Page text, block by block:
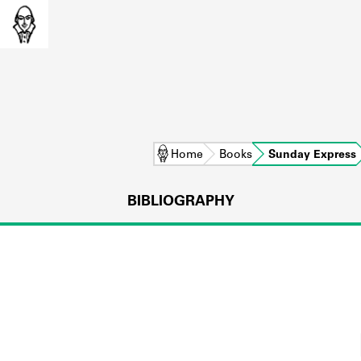
Home Books Sunday Express
BIBLIOGRAPHY